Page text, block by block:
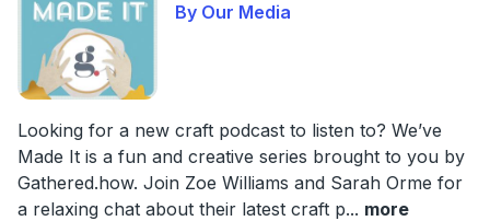
By Our Media
Looking for a new craft podcast to listen to? We’ve
Made It is a fun and creative series brought to you by
Gathered.how. Join Zoe Williams and Sarah Orme for
a relaxing chat about their latest craft p... more